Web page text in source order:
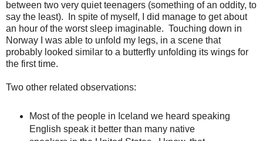
between two very quiet teenagers (something of an oddity, to
say the least). In spite of myself, I did manage to get about
an hour of the worst sleep imaginable. Touching down in
Norway I was able to unfold my legs, in a scene that
probably looked similar to a butterfly unfolding its wings for
the first time.
Two other related observations:
Most of the people in Iceland we heard speaking
English speak it better than many native